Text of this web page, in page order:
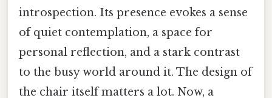
introspection. Its presence evokes a sense
of quiet contemplation, a space for
personal reflection, and a stark contrast
to the busy world around it. The design of
the chair itself matters a lot. Now, a